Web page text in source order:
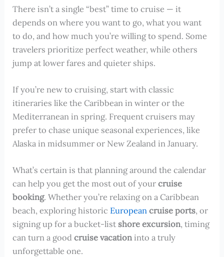
There isn’t a single “best” time to cruise — it
depends on where you want to go, what you want
to do, and how much you’re willing to spend. Some
travelers prioritize perfect weather, while others
jump at lower fares and quieter ships.
If you’re new to cruising, start with classic
itineraries like the Caribbean in winter or the
Mediterranean in spring. Frequent cruisers may
prefer to chase unique seasonal experiences, like
Alaska in midsummer or New Zealand in January.
What’s certain is that planning around the calendar
can help you get the most out of yourcruise
booking. Whether you’re relaxing on a Caribbean
beach, exploring historic European cruise ports, or
signing up for a bucket-list shore excursion, timing
can turn a goodcruise vacationinto a truly
unforgettable one.